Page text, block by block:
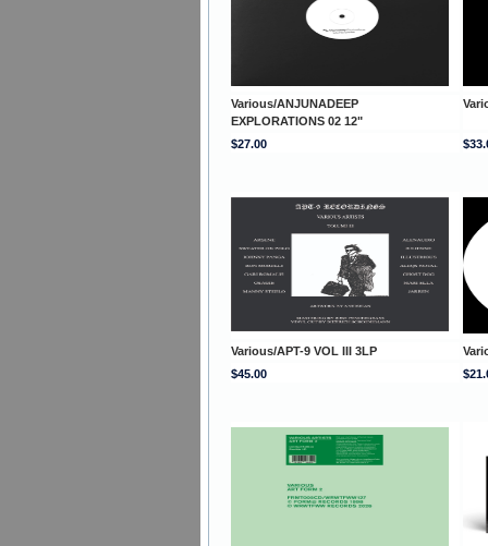
Various/ANJUNADEEP
EXPLORATIONS 02 12"
$27.00
Various/APT-9 VOL III 3LP
$45.00